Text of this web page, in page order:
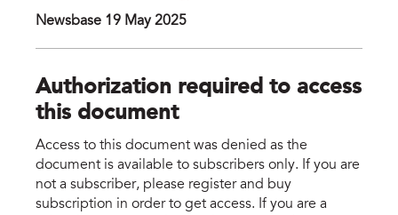
Newsbase 19 May 2025
Authorization required to access
this document
Access to this document was denied as the
document is available to subscribers only. If you are
not a subscriber, please register and buy
subscription in order to get access. If you are a